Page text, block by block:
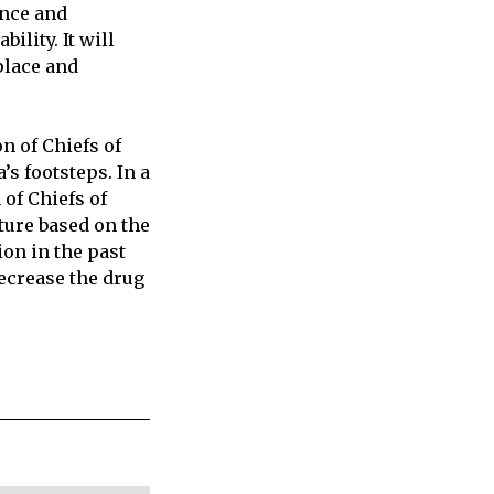
and
It will
and
of Chiefs of
footsteps. In a
Chiefs of
based on the
in the past
the drug